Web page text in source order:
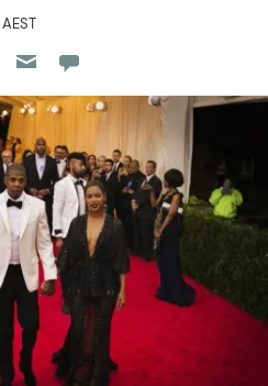
Reddit
on Flipboard
on Pocket